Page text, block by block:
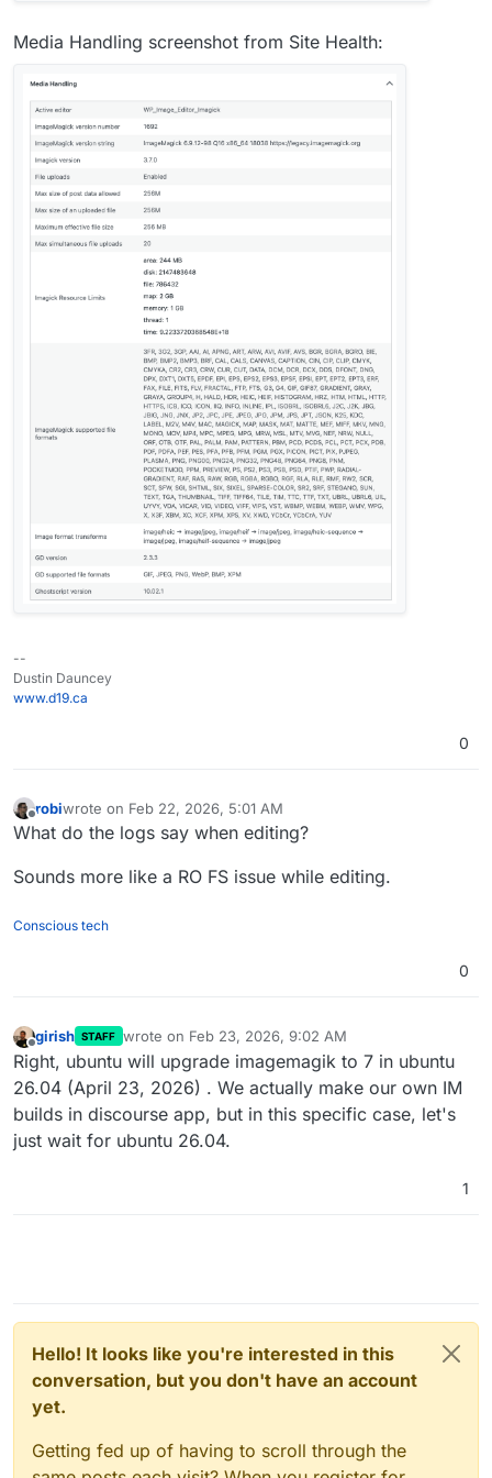
Media Handling screenshot from Site Health:
--
Dustin Dauncey
www.d19.ca
0
Offline
robiwrote on Feb 22, 2026, 5:01 AM
last edited by
What do the logs say when editing?
Sounds more like a RO FS issue while editing.
Conscious tech
0
Offline
girish STAFF wrote on Feb 23, 2026, 9:02 AM
last edited by
Right, ubuntu will upgrade imagemagik to 7 in ubuntu
26.04 (April 23, 2026) . We actually make our own IM
builds in discourse app, but in this specific case, let's
just wait for ubuntu 26.04.
1
Hello! It looks like you're interested in this
conversation, but you don't have an account
yet.
Getting fed up of having to scroll through the